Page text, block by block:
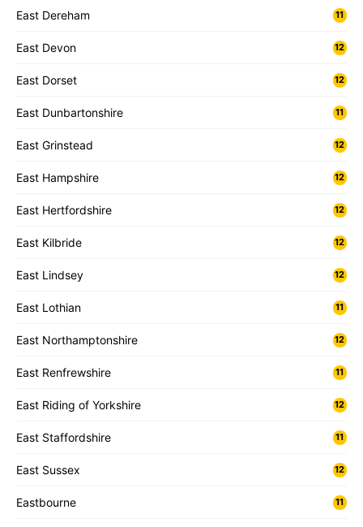
East Dereham 11
East Devon 12
East Dorset 12
East Dunbartonshire 11
East Grinstead 12
East Hampshire 12
East Hertfordshire 12
East Kilbride 12
East Lindsey 12
East Lothian 11
East Northamptonshire 12
East Renfrewshire 11
East Riding of Yorkshire 12
East Staffordshire 11
East Sussex 12
Eastbourne 11